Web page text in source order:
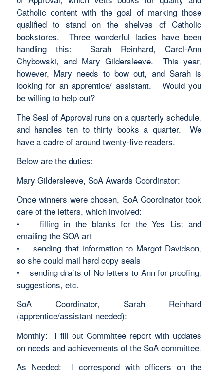
Catholic content with the goal of marking those
qualified to stand on the shelves of Catholic
bookstores. Three wonderful ladies have been
handling this: Sarah Reinhard, Carol-Ann
Chybowski, and Mary Gildersleeve. This year,
however, Mary needs to bow out, and Sarah is
looking for an apprentice/ assistant. Would you
be willing to help out?
The Seal of Approval runs on a quarterly schedule,
and handles ten to thirty books a quarter. We
have a cadre of around twenty-five readers.
Below are the duties:
Mary Gildersleeve, SoA Awards Coordinator:
Once winners were chosen, SoA Coordinator took
care of the letters, which involved:
• filling in the blanks for the Yes List and
emailing the SOA art
• sending that information to Margot Davidson,
so she could mail hard copy seals
• sending drafts of No letters to Ann for proofing,
suggestions, etc.
SoA Coordinator, Sarah Reinhard
(apprentice/assistant needed):
Monthly: I fill out Committee report with updates
on needs and achievements of the SoA committee.
As Needed: I correspond with officers on the